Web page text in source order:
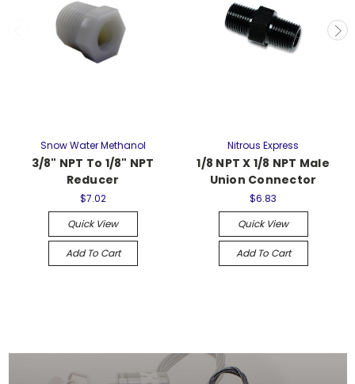
Snow Water Methanol
3/8" NPT To 1/8" NPT
Reducer
$7.02
Quick View
Add To Cart
Nitrous Express
1/8 NPT X 1/8 NPT Male
Union Connector
$6.83
Quick View
Add To Cart